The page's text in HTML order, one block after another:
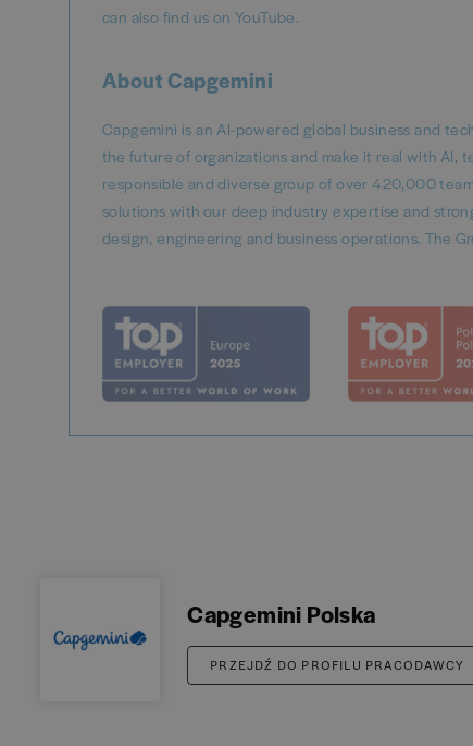
can also find us on YouTube.
About Capgemini
Capgemini is an AI-powered global business and
the future of organizations and make it real with AI,
responsible and diverse group of over 420,000
solutions with our deep industry expertise and
design, engineering and business operations. The
Capgemini Polska
PRZEJDŹ DO PROFILU PRACODAWCY